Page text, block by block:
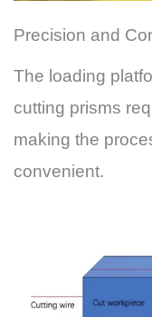
Precision and
The loading
cutting prisms
making the
convenient.